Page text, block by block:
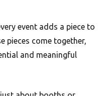
event adds a piece to
pieces come together,
and meaningful